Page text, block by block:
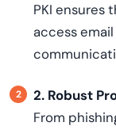
PKI ensures
access
2. Robust
From